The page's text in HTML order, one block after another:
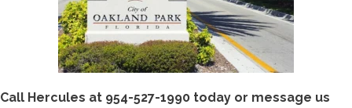
Call Hercules at 954-527-1990 today or message us